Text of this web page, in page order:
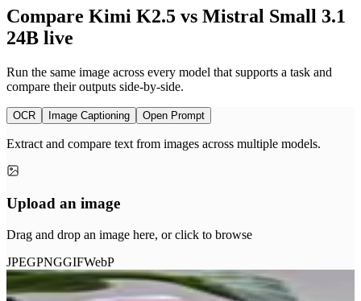
Compare Kimi K2.5 vs Mistral Small 3.1
24B live
Run the same image across every model that supports a task and
compare their outputs side-by-side.
OCR Image Captioning Open Prompt
Extract and compare text from images across multiple models.
Upload an image
Drag and drop an image here, or click to browse
JPEGPNGGIFWebP